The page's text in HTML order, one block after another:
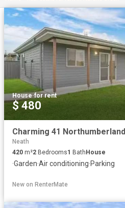
House·for rent
$ 480
Neath
420 m²2 Bedrooms1 BathHouse
·Garden·Air conditioning·Parking
New on RenterMate